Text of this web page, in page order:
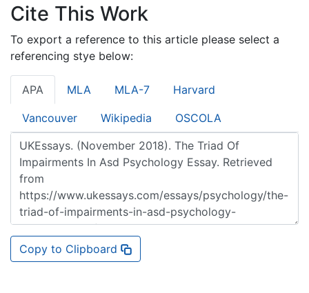
Cite This Work
To export a reference to this article please select a
referencing stye below:
APA MLA MLA-7 Harvard
Vancouver Wikipedia OSCOLA
Copy to Clipboard